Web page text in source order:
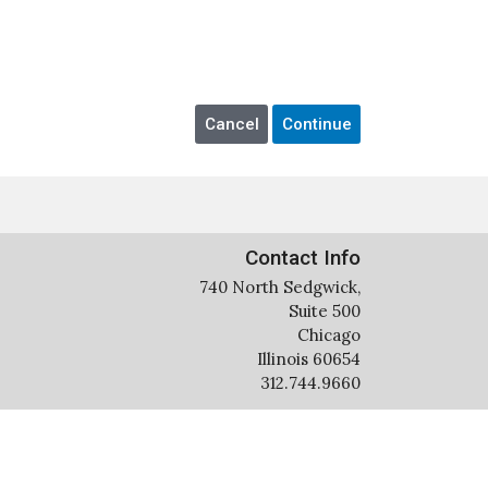
Contact Info
740 North Sedgwick,
Suite 500
Chicago
Illinois 60654
312.744.9660